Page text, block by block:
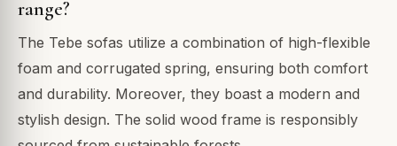
range?
The Tebe sofas utilize a combination of high-flexible
foam and corrugated spring, ensuring both comfort
and durability. Moreover, they boast a modern and
stylish design. The solid wood frame is responsibly